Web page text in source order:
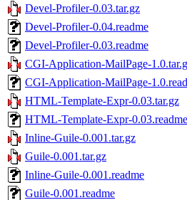
Devel-Profiler-0.03.tar.gz
Devel-Profiler-0.04.readme
Devel-Profiler-0.03.readme
CGI-Application-MailPage-
CGI-Application-MailPage-
HTML-Template-Expr-0.03.tar.gz
HTML-Template-Expr-0.03.readme
Inline-Guile-0.001.tar.gz
Guile-0.001.tar.gz
Inline-Guile-0.001.readme
Guile-0.001.readme